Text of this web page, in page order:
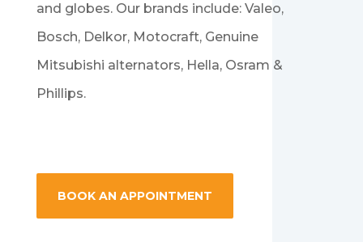
and globes. Our brands include: Valeo,
Bosch, Delkor, Motocraft, Genuine
Mitsubishi alternators, Hella, Osram &
Phillips.
BOOK AN APPOINTMENT